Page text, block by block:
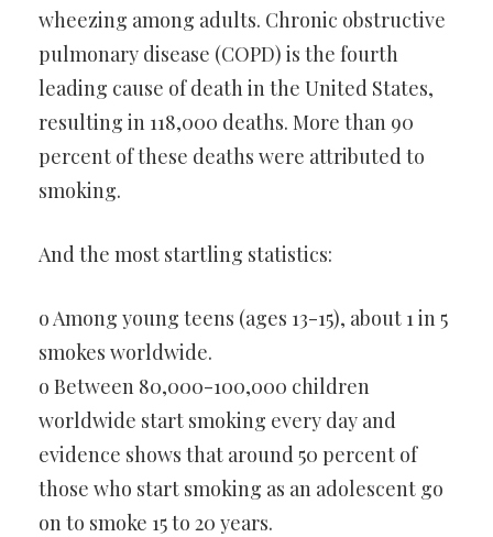
wheezing among adults. Chronic obstructive
pulmonary disease (COPD) is the fourth
leading cause of death in the United States,
resulting in 118,000 deaths. More than 90
percent of these deaths were attributed to
smoking.
And the most startling statistics:
o Among young teens (ages 13-15), about 1 in 5
smokes worldwide.
o Between 80,000-100,000 children
worldwide start smoking every day and
evidence shows that around 50 percent of
those who start smoking as an adolescent go
on to smoke 15 to 20 years.